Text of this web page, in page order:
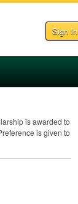
Sign In
is awarded to
is given to